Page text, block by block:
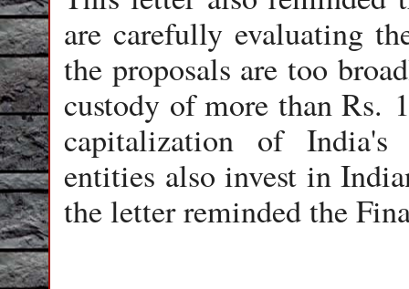
are carefully evaluating
the proposals are too
custody of more than Rs.
capitalization of India's
entities also invest in
the letter reminded the